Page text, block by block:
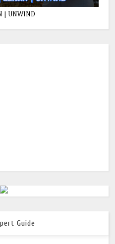
| UNWIND
Guide